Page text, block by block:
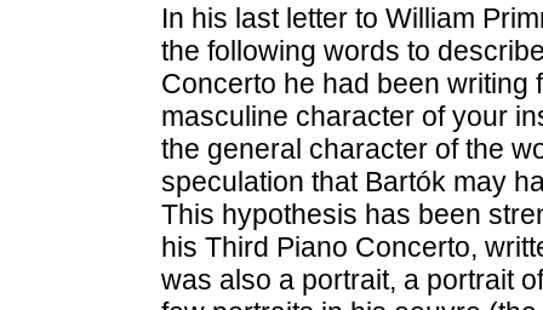
In his last letter to William
the following words to
Concerto he had been
masculine character of your
the general character of the
speculation that Bartók may
This hypothesis has been
his Third Piano Concerto,
was also a portrait, a portrait